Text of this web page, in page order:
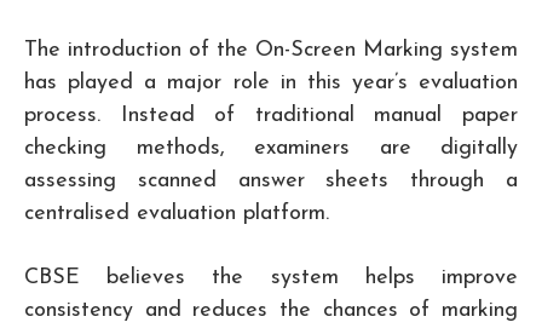
The introduction of the On-Screen Marking system
has played a major role in this year’s evaluation
process. Instead of traditional manual paper
checking methods, examiners are digitally
assessing scanned answer sheets through a
centralised evaluation platform.
CBSE believes the system helps improve
consistency and reduces the chances of marking